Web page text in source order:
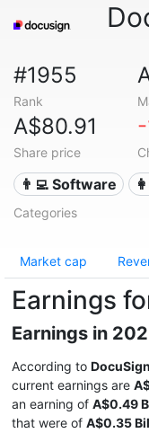
#1955
Rank
A$80.91
Share price
👨‍💻 Software
Categories
Market cap
Earnings
Earnings in
According to DocuSign
current earnings are
an earning of A$0.49
that were of A$0.35